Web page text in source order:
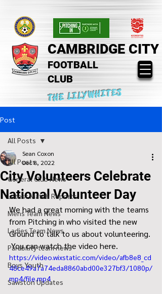
CAMBRIDGE CITY
FOOTBALL
CLUB
THE LILYWHITES
Post
All Posts
General Club News
Latest Match Reports
Mens Team News
Ladies Team News
Parability team news
Boys Youth
Sawston Updates
All Posts
City Volunteers Celebrate
National Volunteer Day
Sean Coxon
Dec 8, 2022
We had a great morning with the teams
from Pitching in who visited the new
Ground to talk to us about volunteering.
You can watch the video here.
https://video.wixstatic.com/video/afb8e8_cd
48ce49a7a74eda8860abd00e327bf3/1080p/
mp4/file.mp4